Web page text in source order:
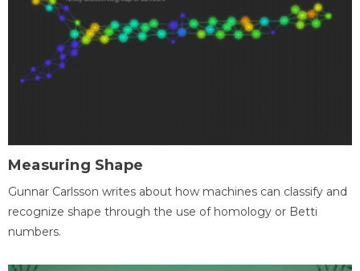
Measuring Shape
Gunnar Carlsson writes about how machines can classify and
recognize shape through the use of homology or Betti
numbers.